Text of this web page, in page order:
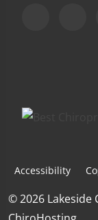
Accessibility
© 2026